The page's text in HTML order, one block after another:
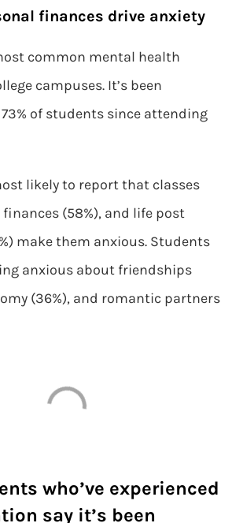
finances drive anxiety
common mental health
campuses. It’s been
of students since attending
likely to report that classes
finances (58%), and life post
make them anxious. Students
anxious about friendships
(36%), and romantic partners
who’ve experienced
say it’s been